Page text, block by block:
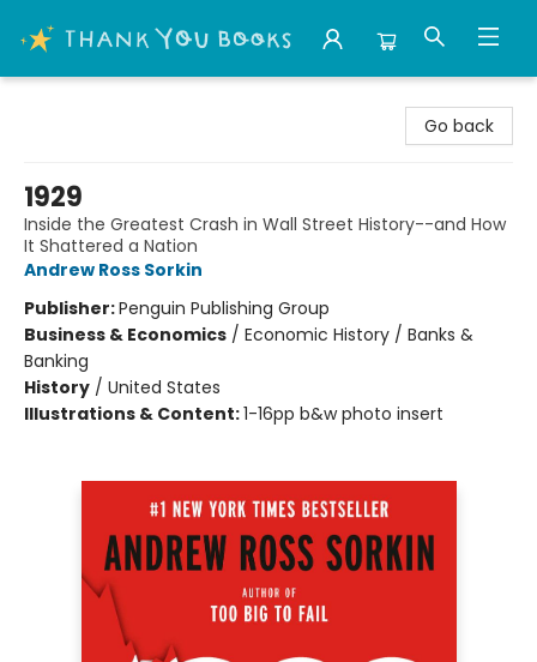
Go back
1929
Inside the Greatest Crash in Wall Street History--and How
It Shattered a Nation
Andrew Ross Sorkin
Publisher:Penguin Publishing Group
Business & Economics / Economic History / Banks &
Banking
History / United States
Illustrations & Content:1-16pp b&w photo insert